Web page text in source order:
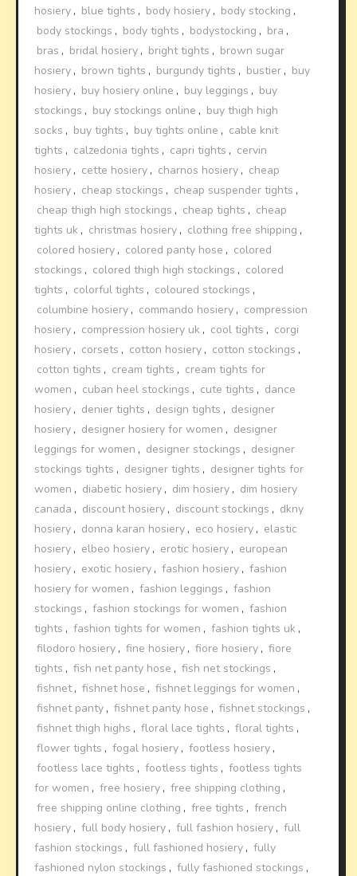
hosiery , blue tights , body hosiery , body stocking ,
body stockings , body tights , bodystocking , bra ,
bras , bridal hosiery , bright tights , brown sugar
hosiery , brown tights , burgundy tights , bustier , buy
hosiery , buy hosiery online , buy leggings , buy
stockings , buy stockings online , buy thigh high
socks , buy tights , buy tights online , cable knit
tights , calzedonia tights , capri tights , cervin
hosiery , cette hosiery , charnos hosiery , cheap
hosiery , cheap stockings , cheap suspender tights ,
cheap thigh high stockings , cheap tights , cheap
tights uk , christmas hosiery , clothing free shipping ,
colored hosiery , colored panty hose , colored
stockings , colored thigh high stockings , colored
tights , colorful tights , coloured stockings ,
columbine hosiery , commando hosiery , compression
hosiery , compression hosiery uk , cool tights , corgi
hosiery , corsets , cotton hosiery , cotton stockings ,
cotton tights , cream tights , cream tights for
women , cuban heel stockings , cute tights , dance
hosiery , denier tights , design tights , designer
hosiery , designer hosiery for women , designer
leggings for women , designer stockings , designer
stockings tights , designer tights , designer tights for
women , diabetic hosiery , dim hosiery , dim hosiery
canada , discount hosiery , discount stockings , dkny
hosiery , donna karan hosiery , eco hosiery , elastic
hosiery , elbeo hosiery , erotic hosiery , european
hosiery , exotic hosiery , fashion hosiery , fashion
hosiery for women , fashion leggings , fashion
stockings , fashion stockings for women , fashion
tights , fashion tights for women , fashion tights uk ,
filodoro hosiery , fine hosiery , fiore hosiery , fiore
tights , fish net panty hose , fish net stockings ,
fishnet, fishnet hose , fishnet leggings for women ,
fishnet panty , fishnet panty hose , fishnet stockings ,
fishnet thigh highs , floral lace tights , floral tights ,
flower tights , fogal hosiery , footless hosiery ,
footless lace tights , footless tights , footless tights
for women , free hosiery , free shipping clothing ,
free shipping online clothing , free tights , french
hosiery , full body hosiery , full fashion hosiery , full
fashion stockings , full fashioned hosiery , fully
fashioned nylon stockings , fully fashioned stockings ,